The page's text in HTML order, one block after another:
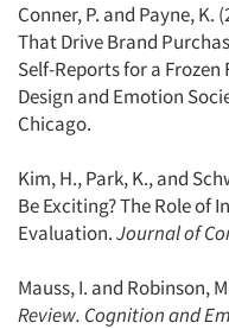
Conner, P. and Payne, K.
That Drive Brand
Self-Reports for a
Design and Emotion
Chicago.
Kim, H., Park, K., and
Be Exciting? The Role of
Evaluation.Journal of
Mauss, I. and Robinson,
Review. Cognition and